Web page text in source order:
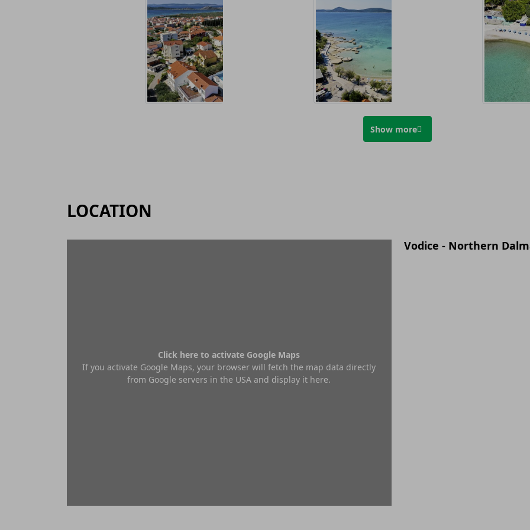
Show more
LOCATION
Click here to activate Google Maps
If you activate Google Maps, your browser will fetch the map data directly
from Google servers in the USA and display it here.
Vodice - Northern